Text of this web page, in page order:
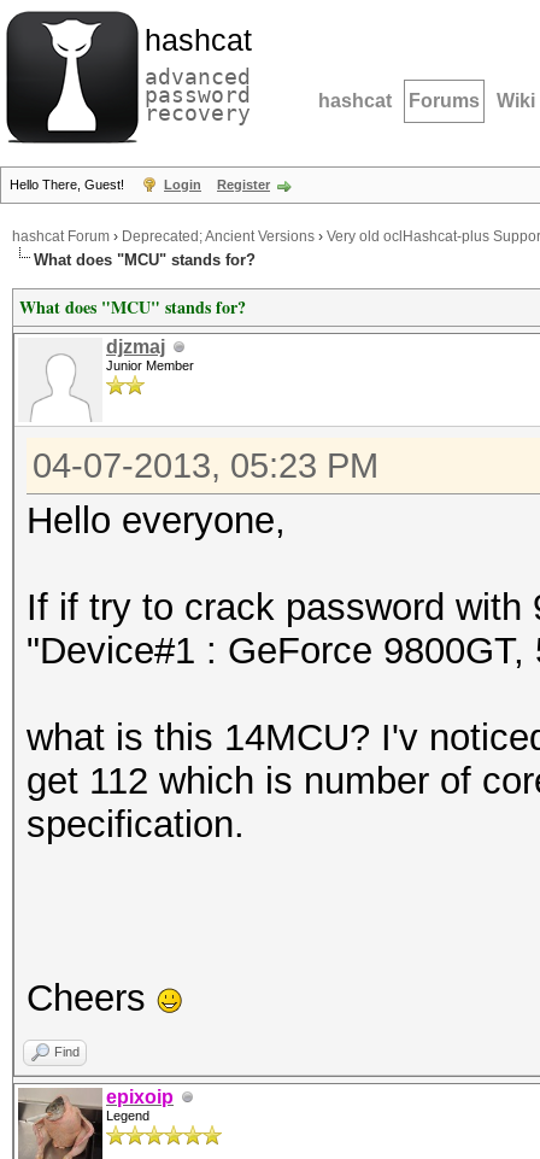
hashcat
advanced
password
recovery hashcat Forums Wiki
Hello There, Guest! Login Register
hashcat Forum › Deprecated; Ancient Versions › Very old oclHashcat-plus
What does "MCU" stands for?
What does "MCU" stands for?
djzmaj
Junior Member
04-07-2013, 05:23 PM
Hello everyone,
If if try to crack password
"Device#1 : GeForce
what is this 14MCU? I'v
get 112 which is number of
specification.
Cheers
Find
epixoip
Legend